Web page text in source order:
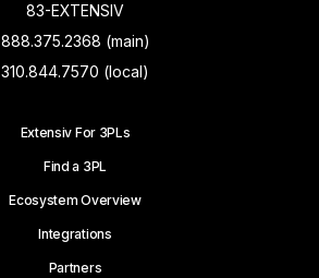
83-EXTENSIV
888.375.2368 (main)
310.844.7570 (local)
Extensiv For 3PLs
Find a 3PL
Ecosystem Overview
Integrations
Partners